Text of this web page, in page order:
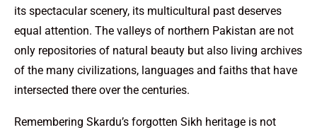
its spectacular scenery, its multicultural past deserves
equal attention. The valleys of northern Pakistan are not
only repositories of natural beauty but also living archives
of the many civilizations, languages and faiths that have
intersected there over the centuries.
Remembering Skardu’s forgotten Sikh heritage is not